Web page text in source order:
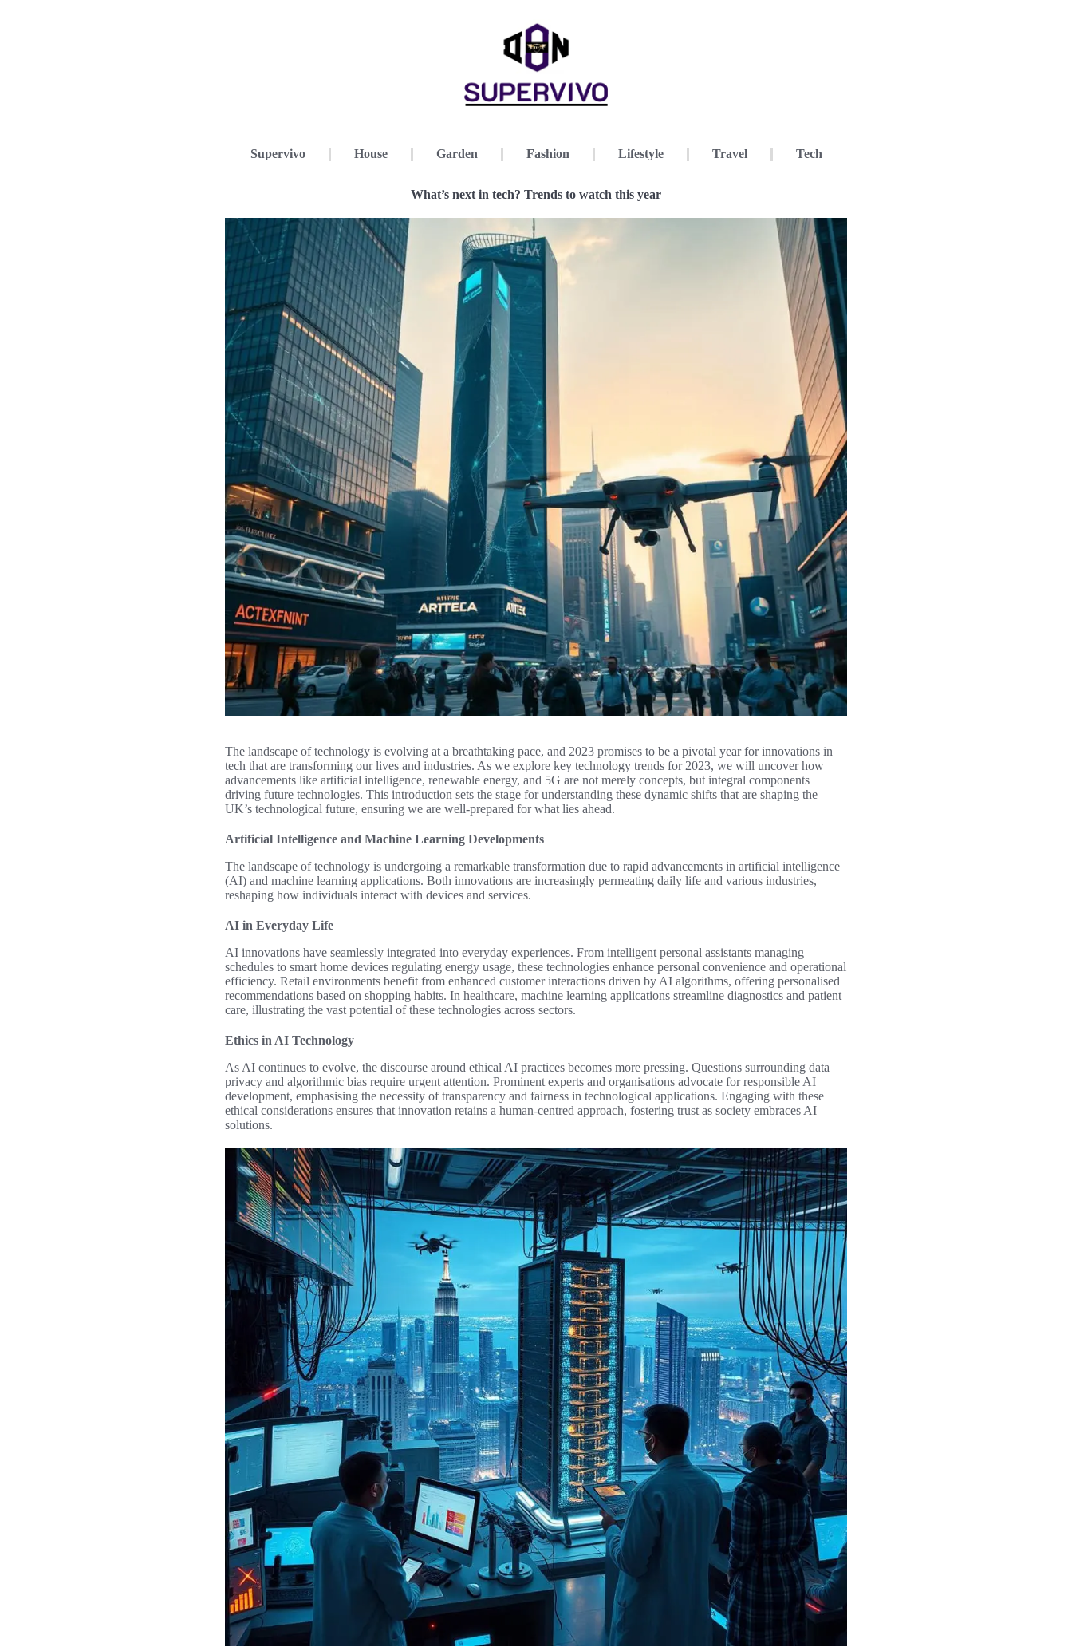
Supervivo House Garden Fashion Lifestyle Travel Tech
What’s next in tech? Trends to watch this year
The landscape of technology is evolving at a breathtaking pace, and 2023 promises to be a pivotal year for innovations in
tech that are transforming our lives and industries. As we explore key technology trends for 2023, we will uncover how
advancements like artificial intelligence, renewable energy, and 5G are not merely concepts, but integral components
driving future technologies. This introduction sets the stage for understanding these dynamic shifts that are shaping the
UK’s technological future, ensuring we are well-prepared for what lies ahead.
Artificial Intelligence and Machine Learning Developments
The landscape of technology is undergoing a remarkable transformation due to rapid advancements in artificial intelligence
(AI) and machine learning applications. Both innovations are increasingly permeating daily life and various industries,
reshaping how individuals interact with devices and services.
AI in Everyday Life
AI innovations have seamlessly integrated into everyday experiences. From intelligent personal assistants managing
schedules to smart home devices regulating energy usage, these technologies enhance personal convenience and operational
efficiency. Retail environments benefit from enhanced customer interactions driven by AI algorithms, offering personalised
recommendations based on shopping habits. In healthcare, machine learning applications streamline diagnostics and patient
care, illustrating the vast potential of these technologies across sectors.
Ethics in AI Technology
As AI continues to evolve, the discourse around ethical AI practices becomes more pressing. Questions surrounding data
privacy and algorithmic bias require urgent attention. Prominent experts and organisations advocate for responsible AI
development, emphasising the necessity of transparency and fairness in technological applications. Engaging with these
ethical considerations ensures that innovation retains a human-centred approach, fostering trust as society embraces AI
solutions.